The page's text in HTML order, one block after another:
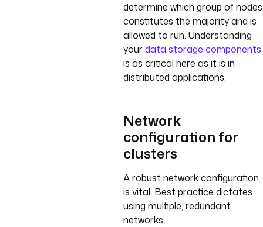
determine which group of nodes
constitutes the majority and is
allowed to run. Understanding
yourdata storage components
is as critical here as it is in
distributed applications.
Network
configuration for
clusters
A robust network configuration
is vital. Best practice dictates
using multiple, redundant
networks: